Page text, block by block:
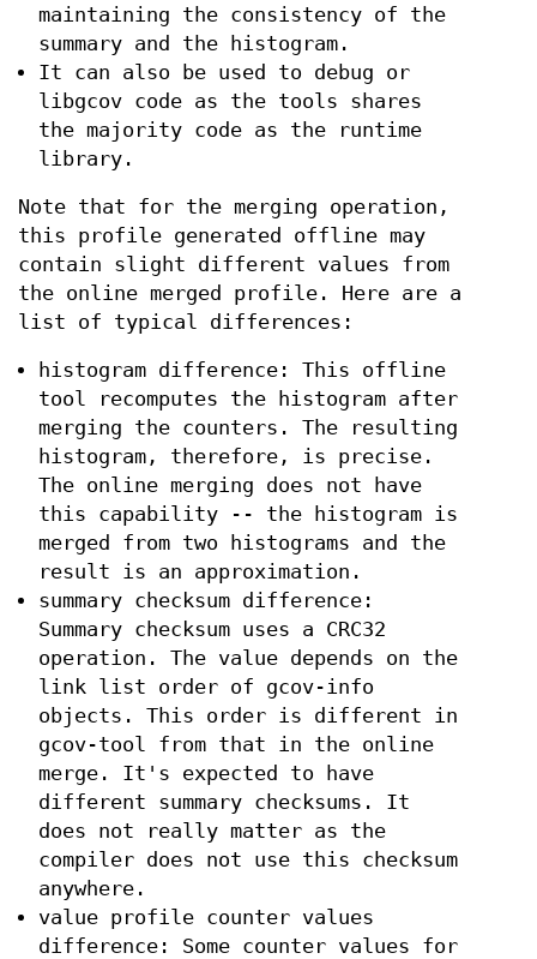
maintaining the consistency of the
summary and the histogram.
It can also be used to debug or
libgcov code as the tools shares
the majority code as the runtime
library.
Note that for the merging operation,
this profile generated offline may
contain slight different values from
the online merged profile. Here are a
list of typical differences:
histogram difference: This offline
tool recomputes the histogram after
merging the counters. The resulting
histogram, therefore, is precise.
The online merging does not have
this capability -- the histogram is
merged from two histograms and the
result is an approximation.
summary checksum difference:
Summary checksum uses a CRC32
operation. The value depends on the
link list order of gcov-info
objects. This order is different in
gcov-tool from that in the online
merge. It's expected to have
different summary checksums. It
does not really matter as the
compiler does not use this checksum
anywhere.
value profile counter values
difference: Some counter values for